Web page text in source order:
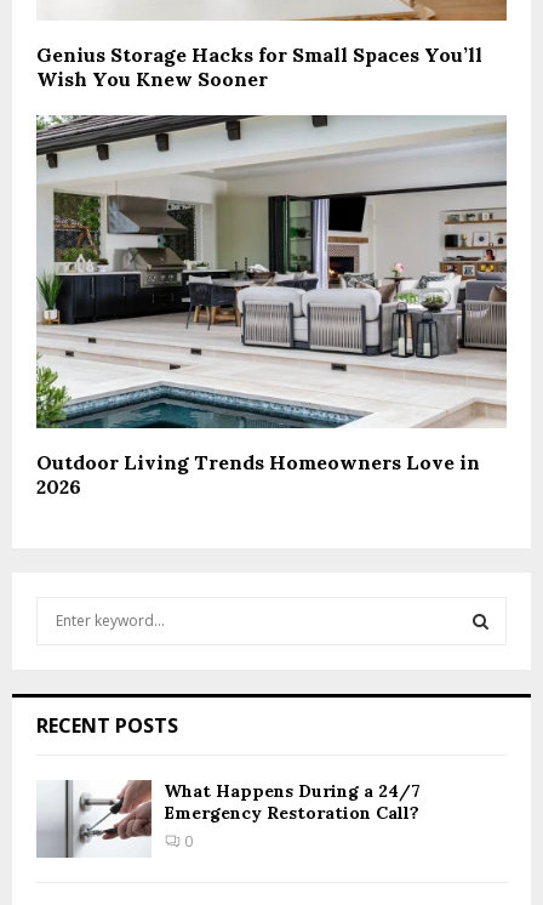
Genius Storage Hacks for Small Spaces You’ll
Wish You Knew Sooner
Outdoor Living Trends Homeowners Love in
2026
h
RECENT POSTS
What Happens During a 24/7
Emergency Restoration Call?
0